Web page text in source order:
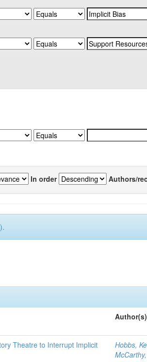
In order Authors/
Author(s)
Theatre to Interrupt Implicit
Hobbs,